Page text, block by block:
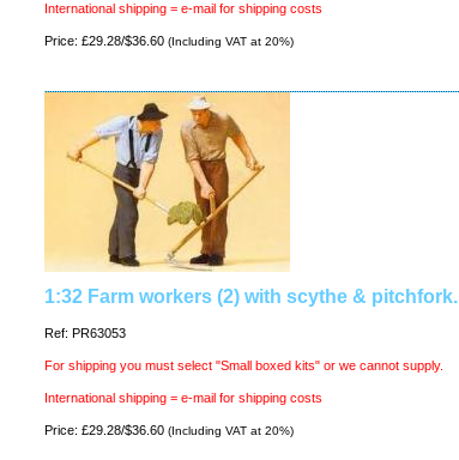
International shipping = e-mail for shipping costs
Price: £29.28/$36.60 (Including VAT at 20%)
1:32 Farm workers (2) with scythe & pitchfork.
Ref: PR63053
For shipping you must select "Small boxed kits" or we cannot supply.
International shipping = e-mail for shipping costs
Price: £29.28/$36.60 (Including VAT at 20%)